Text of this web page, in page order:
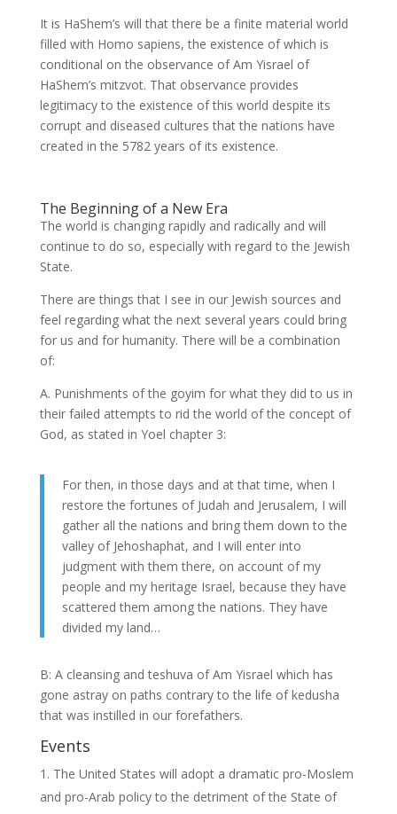
It is HaShem’s will that there be a finite material world
filled with Homo sapiens, the existence of which is
conditional on the observance of Am Yisrael of
HaShem’s mitzvot. That observance provides
legitimacy to the existence of this world despite its
corrupt and diseased cultures that the nations have
created in the 5782 years of its existence.
The Beginning of a New Era
The world is changing rapidly and radically and will
continue to do so, especially with regard to the Jewish
State.
There are things that I see in our Jewish sources and
feel regarding what the next several years could bring
for us and for humanity. There will be a combination
of:
A. Punishments of the goyim for what they did to us in
their failed attempts to rid the world of the concept of
God, as stated in Yoel chapter 3:
For then, in those days and at that time, when I
restore the fortunes of Judah and Jerusalem, I will
gather all the nations and bring them down to the
valley of Jehoshaphat, and I will enter into
judgment with them there, on account of my
people and my heritage Israel, because they have
scattered them among the nations. They have
divided my land…
B: A cleansing and teshuva of Am Yisrael which has
gone astray on paths contrary to the life of kedusha
that was instilled in our forefathers.
Events
The United States will adopt a dramatic pro-Moslem
and pro-Arab policy to the detriment of the State of